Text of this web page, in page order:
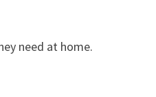
need at home.